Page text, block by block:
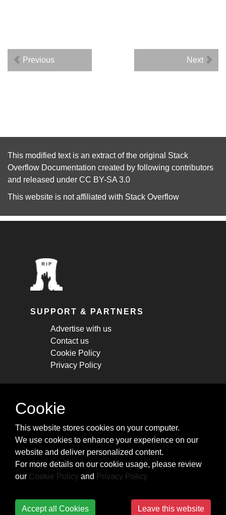
Previous Next
This modified text is an extract of the original Stack
Overflow Documentation created by following contributors
and released under CC BY-SA 3.0
This website is not affiliated with Stack Overflow
SUPPORT & PARTNERS
Advertise with us
Contact us
Cookie Policy
Privacy Policy
STAY CONNECTED
cheatsheets, and tricks.
Subscribe
Cookie
This website stores cookies on your computer.
We use cookies to enhance your experience on our
website and deliver personalized content.
For more details on our cookie usage, please review
our Cookie Policy and Privacy Policy
Accept all Cookies Leave this website